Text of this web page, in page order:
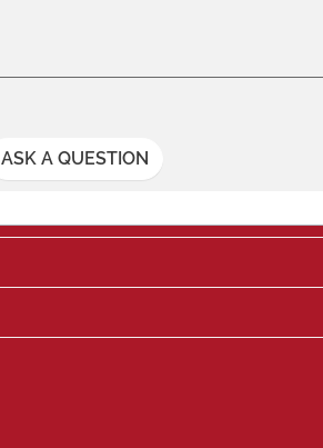
ASK A QUESTION